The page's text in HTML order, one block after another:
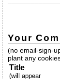
Your
(no email-sign-
plant any
Title
(will appear